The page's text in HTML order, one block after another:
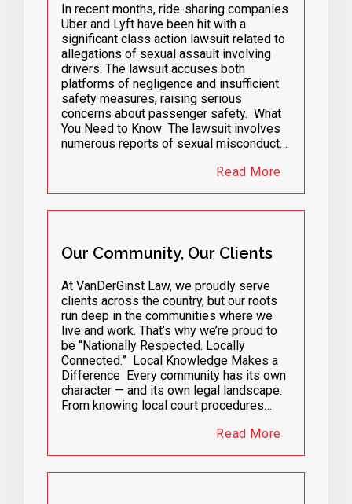
In recent months, ride-sharing companies
Uber and Lyft have been hit with a
significant class action lawsuit related to
allegations of sexual assault involving
drivers. The lawsuit accuses both
platforms of negligence and insufficient
safety measures, raising serious
concerns about passenger safety. What
You Need to Know The lawsuit involves
numerous reports of sexual misconduct…
Read More
Our Community, Our Clients
At VanDerGinst Law, we proudly serve
clients across the country, but our roots
run deep in the communities where we
live and work. That’s why we’re proud to
be “Nationally Respected. Locally
Connected.” Local Knowledge Makes a
Difference Every community has its own
character — and its own legal landscape.
From knowing local court procedures…
Read More